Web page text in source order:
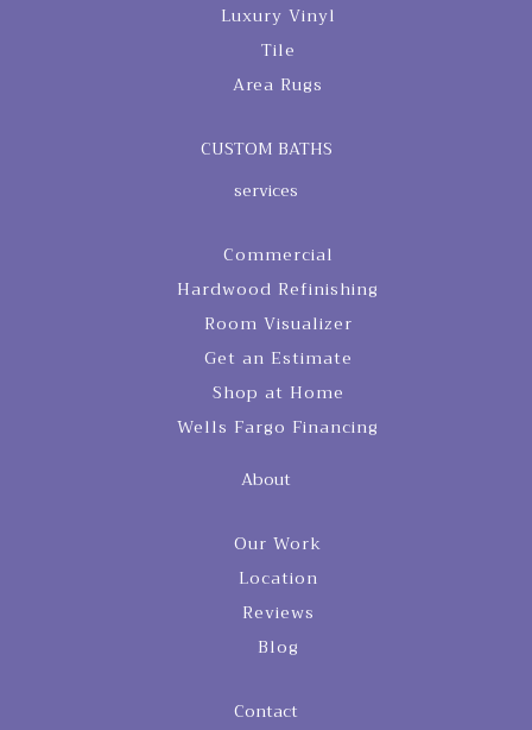
Luxury Vinyl
Tile
Area Rugs
CUSTOM BATHS
services
Commercial
Hardwood Refinishing
Room Visualizer
Get an Estimate
Shop at Home
Wells Fargo Financing
About
Our Work
Location
Reviews
Blog
Contact